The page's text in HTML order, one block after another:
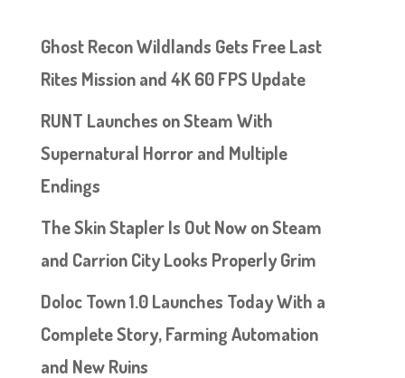
Ghost Recon Wildlands Gets Free Last
Rites Mission and 4K 60 FPS Update
RUNT Launches on Steam With
Supernatural Horror and Multiple
Endings
The Skin Stapler Is Out Now on Steam
and Carrion City Looks Properly Grim
Doloc Town 1.0 Launches Today With a
Complete Story, Farming Automation
and New Ruins